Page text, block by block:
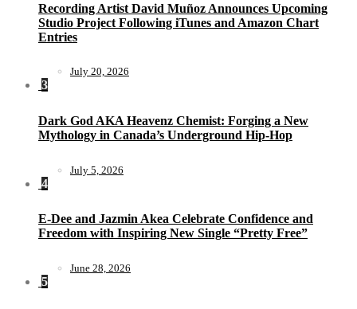
Recording Artist David Muñoz Announces Upcoming
Studio Project Following iTunes and Amazon Chart
Entries
July 20, 2026
3
Dark God AKA Heavenz Chemist: Forging a New
Mythology in Canada’s Underground Hip-Hop
July 5, 2026
4
E-Dee and Jazmin Akea Celebrate Confidence and
Freedom with Inspiring New Single “Pretty Free”
June 28, 2026
5